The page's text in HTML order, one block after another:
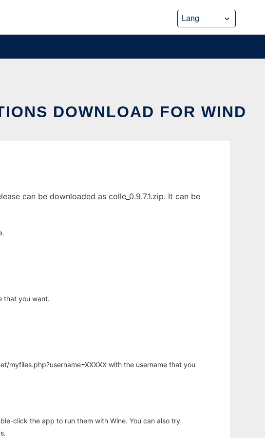
DOWNLOAD FOR WIND
can be downloaded as colle_0.9.7.1.zip. It can be
that you want.
myfiles.php?username=XXXXX with the username that you
click the app to run them with Wine. You can also try